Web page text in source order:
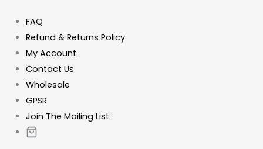
FAQ
Refund & Returns Policy
My Account
Contact Us
Wholesale
GPSR
Join The Mailing List